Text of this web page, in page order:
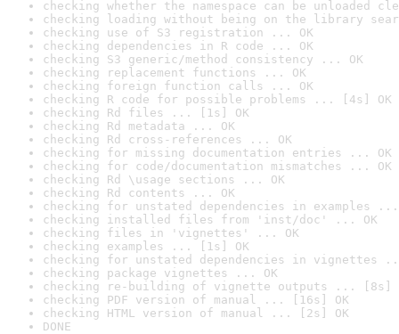
checking whether the namespace can be unloaded
checking loading without being on the library
checking use of S3 registration ... OK
checking dependencies in R code ... OK
checking S3 generic/method consistency ... OK
checking replacement functions ... OK
checking foreign function calls ... OK
checking R code for possible problems ... [4s] OK
checking Rd files ... [1s] OK
checking Rd metadata ... OK
checking Rd cross-references ... OK
checking for missing documentation entries ... OK
checking for code/documentation mismatches ... OK
checking Rd \usage sections ... OK
checking Rd contents ... OK
checking for unstated dependencies in examples ...
checking installed files from 'inst/doc' ... OK
checking files in 'vignettes' ... OK
checking examples ... [1s] OK
checking for unstated dependencies in vignettes
checking package vignettes ... OK
checking re-building of vignette outputs ... [8s]
checking PDF version of manual ... [16s] OK
checking HTML version of manual ... [2s] OK
DONE